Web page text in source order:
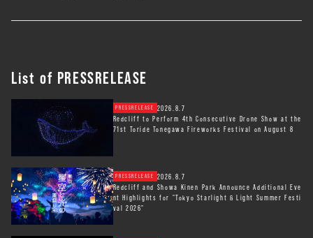
List of PRESSRELEASE
2026.8.7
PRESSRELEASE
Redcliff to Perform 4th Consecutive Drone Show at the
71st Toride Tonegawa Fireworks Festival on August 8
2026.8.7
PRESSRELEASE
Redcliff and Showa Kinen Park Announce Additional Eve
nt Highlights for "Tokyo Starlight & Light Summer Festi
val 2026"